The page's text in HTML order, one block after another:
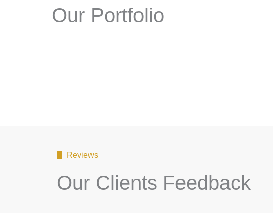
Our Portfolio
Reviews
Our Clients Feedback